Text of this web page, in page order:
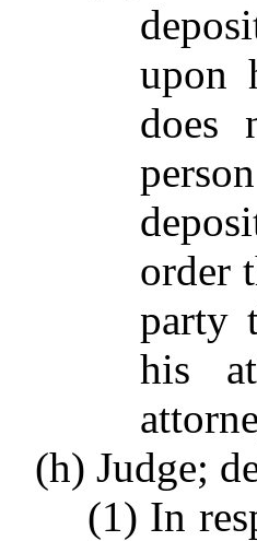
upon
does
order
party
his
(h) Judge;
(1) In